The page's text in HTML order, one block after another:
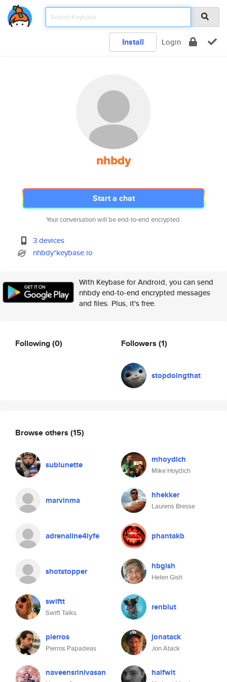
Install Login
nhbdy
Start a chat
Your conversation will be end-to-end encrypted.
3 devices
nhbdy*keybase.io
With Keybase for Android, you can send
nhbdy end-to-end encrypted messages
and files. Plus, it's free.
Following(0) Followers (1)
stopdoingthat
Browse others (15)
sublunette mhoydich
Mike Hoydich
marvinma hhekker
Laurens Bresse
adrenaline4lyfe phantakb
shotstopper hbgish
Helen Gish
swiftt
Swift Talks
renblut
pierros
Pierros Papadeas
jonatack
Jon Atack
naveensrinivasan halfwit